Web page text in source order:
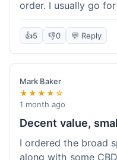
order. I usually go
reliable, and I've
This last order was
California in about
because I know
with my sleep. Their
also a nice bonus
👍5 👎0 💬 Reply
Mark Baker
★★★★☆
1 month ago
Decent value,
I ordered the broad
along with some